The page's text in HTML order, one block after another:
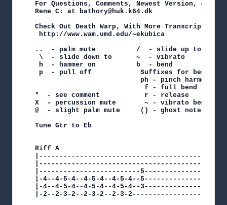
For Questions, Comments, Newest Version, or
Rene C: at bathory@huk.k64.dk
Check Out Death Warp, With More
http://www.wam.umd.edu/~ekubica
..  - palm mute          /  - slide up to
\  - slide down to      ~  - vibrato
h  - hammer on          b  - bend
p  - pull off            Suffixes for bend
                          ph - pinch harmonic
f - full bend    h
*  - see comment           r - release      t -
X  - percussion mute       ~ - vibrato bend
@  - slight palm mute     () - ghost note,
Tune Gtr to Eb
Riff A
|-------------------------
|-4--4-5-4--4-5-4--4-5-4--
|-4--4-5-4--4-5-4--4-5-4--
|-2--2-3-2--2-3-2--2-3-